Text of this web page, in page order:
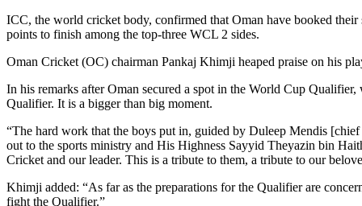
ICC, the world cricket body, confirmed that Oman have booked
points to finish among the top-three WCL 2 sides.
Oman Cricket (OC) chairman Pankaj Khimji heaped praise on his
In his remarks after Oman secured a spot in the World Cup
Qualifier. It is a bigger than big moment.
“The hard work that the boys put in, guided by Duleep Mendis
out to the sports ministry and His Highness Sayyid Theyazin bin
Cricket and our leader. This is a tribute to them, a tribute to our
Khimji added: “As far as the preparations for the Qualifier are
fight the Qualifier.”